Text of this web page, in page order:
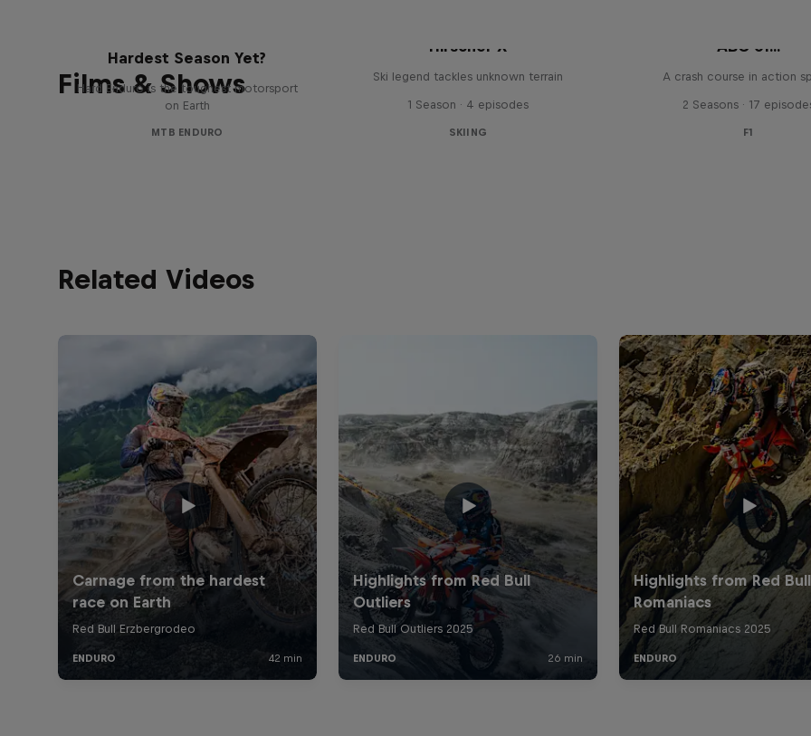
Films & Shows
Hardest Season Yet?
Hard Enduro is the toughest motorsport
on Earth
MTB ENDURO
Hirscher X
Ski legend tackles unknown terrain
1 Season · 4 episodes
SKIING
ABC of...
A crash course in action
2 Seasons · 17
F1
Related Videos